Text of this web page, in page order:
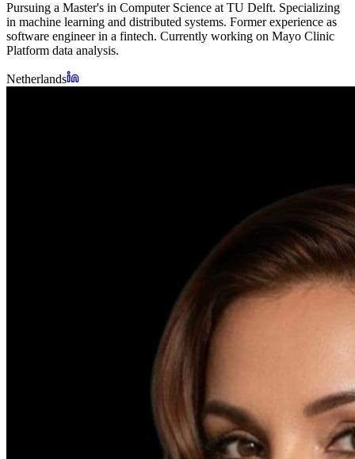
Pursuing a Master's in Computer Science at TU Delft. Specializing
in machine learning and distributed systems. Former experience as
software engineer in a fintech. Currently working on Mayo Clinic
Platform data analysis.
Netherlands